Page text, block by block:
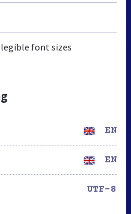
font sizes
EN
EN
UTF-8